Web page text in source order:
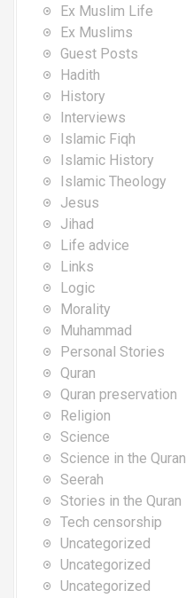
Ex Muslim Life
Ex Muslims
Guest Posts
Hadith
History
Interviews
Islamic Fiqh
Islamic History
Islamic Theology
Jesus
Jihad
Life advice
Links
Logic
Morality
Muhammad
Personal Stories
Quran
Quran preservation
Religion
Science
Science in the Quran
Seerah
Stories in the Quran
Tech censorship
Uncategorized
Uncategorized
Uncategorized